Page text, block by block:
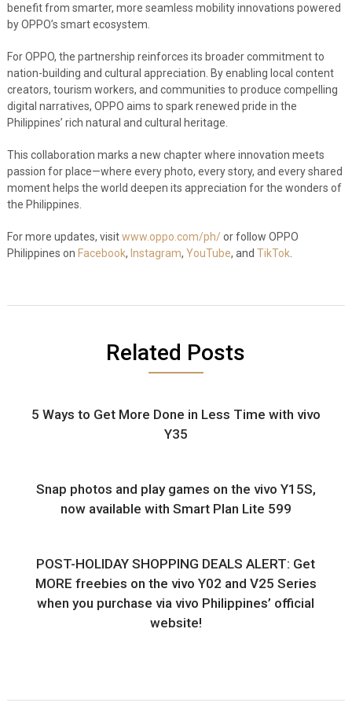
benefit from smarter, more seamless mobility innovations powered
by OPPO’s smart ecosystem.
For OPPO, the partnership reinforces its broader commitment to
nation-building and cultural appreciation. By enabling local content
creators, tourism workers, and communities to produce compelling
digital narratives, OPPO aims to spark renewed pride in the
Philippines’ rich natural and cultural heritage.
This collaboration marks a new chapter where innovation meets
passion for place—where every photo, every story, and every shared
moment helps the world deepen its appreciation for the wonders of
the Philippines.
For more updates, visitwww.oppo.com/ph/or follow OPPO
Philippines on Facebook, Instagram, YouTube, and TikTok.
Related Posts
5 Ways to Get More Done in Less Time with vivo
Y35
Snap photos and play games on the vivo Y15S,
now available with Smart Plan Lite 599
POST-HOLIDAY SHOPPING DEALS ALERT: Get
MORE freebies on the vivo Y02 and V25 Series
when you purchase via vivo Philippines’ official
website!